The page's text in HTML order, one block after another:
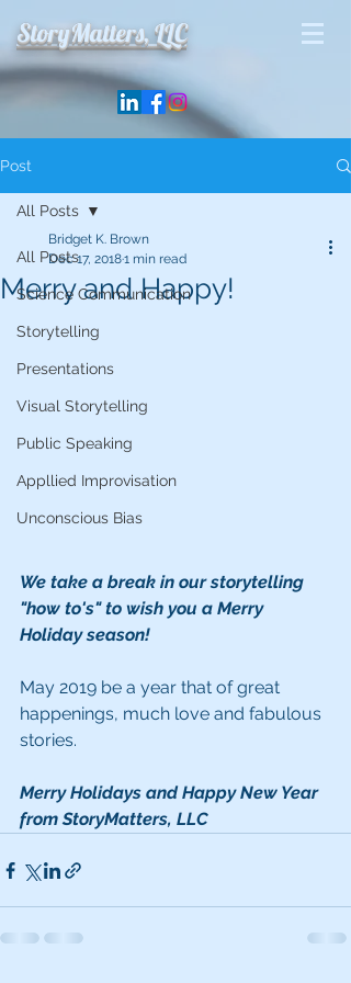
StoryMatters, LLC
Post
All Posts
Science Communication
Storytelling
Presentations
Visual Storytelling
Public Speaking
Appllied Improvisation
Unconscious Bias
All Posts
Merry and Happy!
Bridget K. Brown
Dec 17, 20181 min read
We take a break in our storytelling
"how to's" to wish you a Merry
Holiday season!
May 2019 be a year that of great
happenings, much love and fabulous
stories.
Merry Holidays and Happy New Year
from StoryMatters, LLC